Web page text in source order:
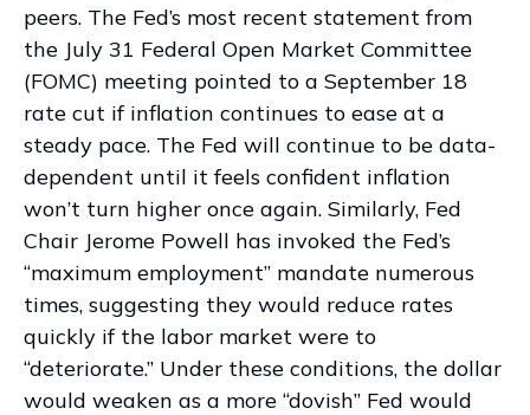
peers. The Fed’s most recent statement from
the July 31 Federal Open Market Committee
(FOMC) meeting pointed to a September 18
rate cut if inflation continues to ease at a
steady pace. The Fed will continue to be data-
dependent until it feels confident inflation
won’t turn higher once again. Similarly, Fed
Chair Jerome Powell has invoked the Fed’s
“maximum employment” mandate numerous
times, suggesting they would reduce rates
quickly if the labor market were to
“deteriorate.” Under these conditions, the dollar
would weaken as a more “dovish” Fed would